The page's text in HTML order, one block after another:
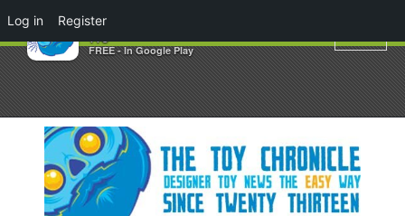
×
tcuk
TTC
FREE - In Google Play
Log in Register